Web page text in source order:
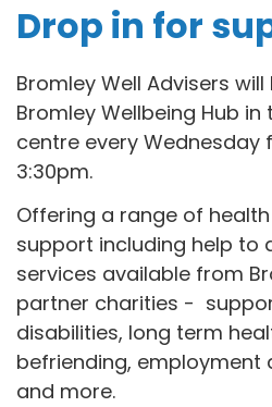
Drop in for
Bromley Well Advisers
Bromley Wellbeing Hub
centre every Wednesday
3:30pm.
Offering a range of
support including help to
services available from
partner charities -
disabilities, long term
befriending, employment
and more.